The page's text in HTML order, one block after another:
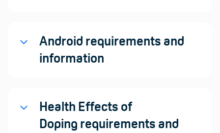
Android requirements and
information
Health Effects of
Doping requirements and